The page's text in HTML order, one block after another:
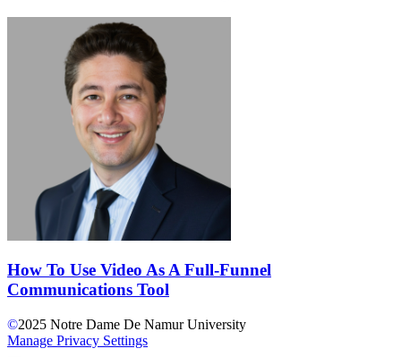
How To Use Video As A Full-Funnel
Communications Tool
©2025 Notre Dame De Namur University
Manage Privacy Settings